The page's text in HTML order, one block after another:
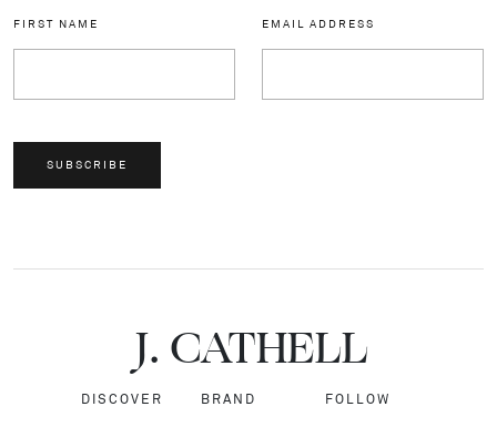
FIRST NAME EMAIL ADDRESS
SUBSCRIBE
J.CATHELL
DISCOVER BRAND FOLLOW